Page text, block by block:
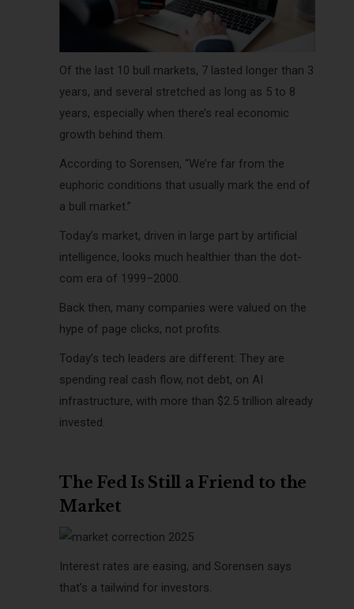
Of the last 10 bull markets, 7 lasted longer than 3
years, and several stretched as long as 5 to 8
years, especially when there’s real economic
growth behind them.
According to Sorensen, “We’re far from the
euphoric conditions that usually mark the end of
a bull market.”
Today’s market, driven in large part by artificial
intelligence, looks much healthier than the dot-
com era of 1999–2000.
Back then, many companies were valued on the
hype of page clicks, not profits.
Today’s tech leaders are different: They are
spending real cash flow, not debt, on AI
infrastructure, with more than $2.5 trillion already
invested.
The Fed Is Still a Friend to the
Market
Interest rates are easing, and Sorensen says
that’s a tailwind for investors.